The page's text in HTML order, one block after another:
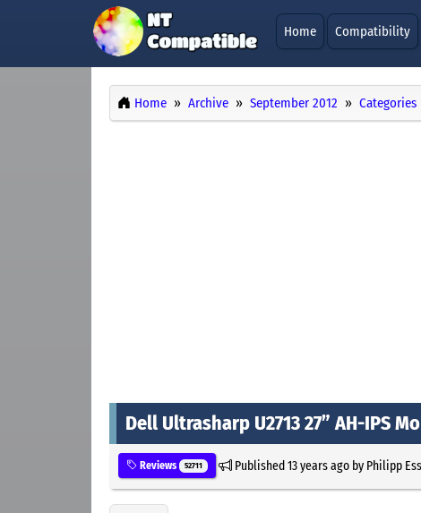
Home Compatibility
Home Archive September 2012 Categories
Dell Ultrasharp U2713 27” AH-IPS
Reviews 52711 Published13 years agoby Philipp